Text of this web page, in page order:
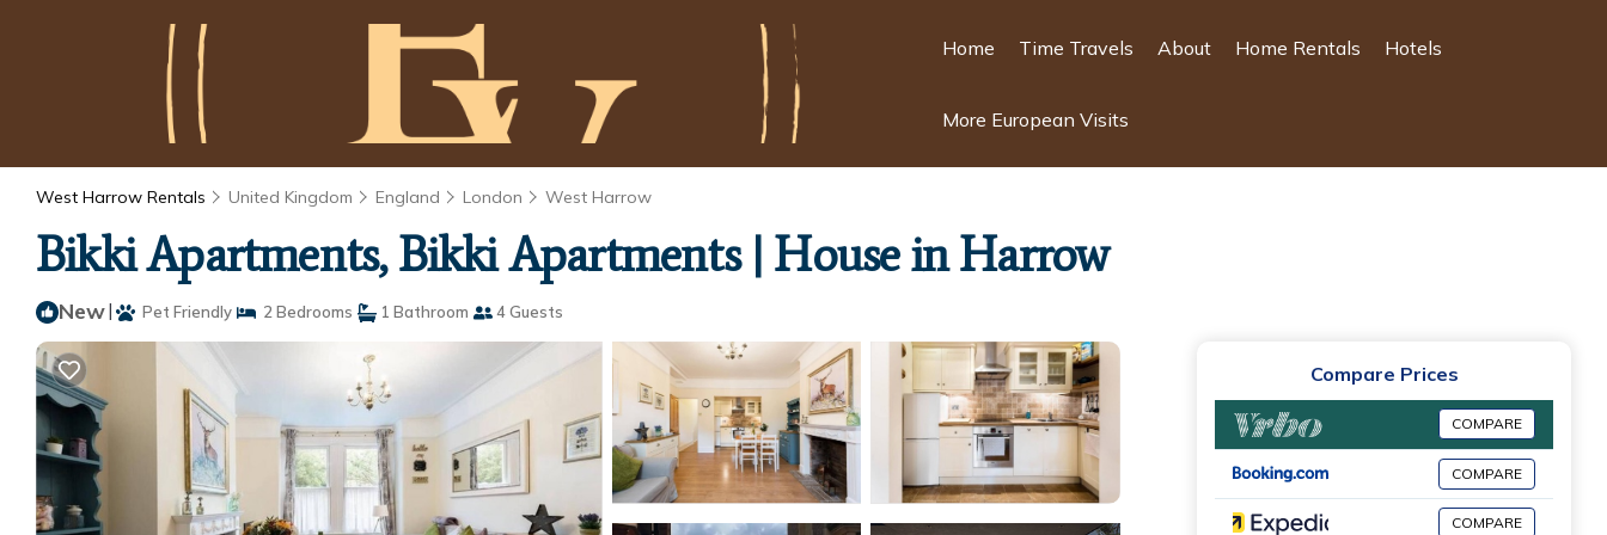
Home Time Travels About Home Rentals Hotels
More European Visits
West Harrow Rentals United Kingdom England London West Harrow
Bikki Apartments, Bikki Apartments | House in Harrow
New| Pet Friendly 2 Bedrooms 1 Bathroom 4 Guests
Compare Prices
COMPARE
COMPARE
COMPARE